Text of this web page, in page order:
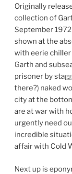
Originally
collection of
September
shown at the
with eerie chiller
Garth and
prisoner by
there?) naked
city at the
are at war with
urgently need
incredible
affair with Cold
Next up is